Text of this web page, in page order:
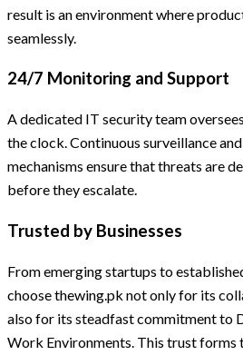
result is an environment where
seamlessly.
24/7 Monitoring and Support
A dedicated IT security team
the clock. Continuous surveillance
mechanisms ensure that threats are
before they escalate.
Trusted by Businesses
From emerging startups to
choose thewing.pk not only for its
also for its steadfast commitment to
Work Environments. This trust forms